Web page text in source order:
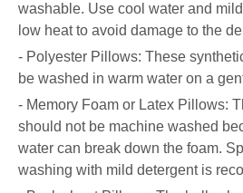
washable. Use cool water and
low heat to avoid damage to the
- Polyester Pillows: These
be washed in warm water on a
- Memory Foam or Latex Pillows:
should not be machine washed
water can break down the foam.
washing with mild detergent is